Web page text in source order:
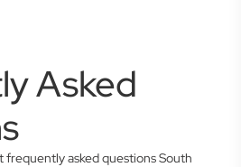
Asked
frequently asked questions South